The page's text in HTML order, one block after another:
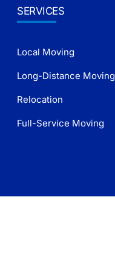
SERVICES
Local Moving
Long-Distance Moving
Relocation
Full-Service Moving